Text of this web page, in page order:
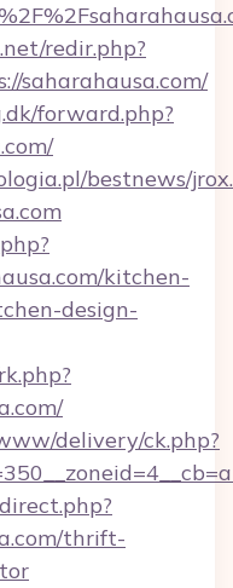
redir.php?
saharahausa.com/
forward.php?
bestnews/
kitchen-
design-
delivery/ck.php?
thrift-